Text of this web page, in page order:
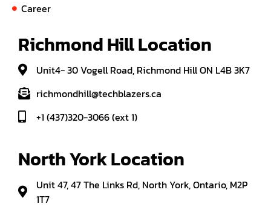
Career
Richmond Hill Location
Unit4- 30 Vogell Road, Richmond Hill ON L4B 3K7
richmondhill@techblazers.ca
+1 (437)320-3066 (ext 1)
North York Location
Unit 47, 47 The Links Rd, North York, Ontario, M2P
1T7